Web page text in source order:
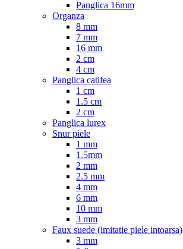
Panglica 16mm
Organza
8 mm
7 mm
16 mm
2 cm
4 cm
Panglica catifea
1 cm
1.5 cm
2 cm
Panglica lurex
Snur piele
1 mm
1.5mm
2 mm
2.5 mm
4 mm
6 mm
10 mm
3 mm
Faux suede (imitatie piele intoarsa)
3 mm